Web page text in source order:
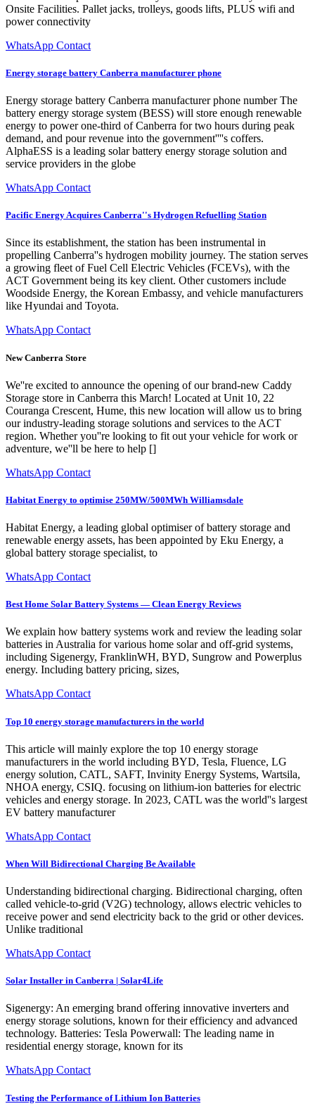
Onsite Facilities. Pallet jacks, trolleys, goods lifts, PLUS wifi and
power connectivity
WhatsApp Contact
Energy storage battery Canberra manufacturer phone
Energy storage battery Canberra manufacturer phone number The
battery energy storage system (BESS) will store enough renewable
energy to power one-third of Canberra for two hours during peak
demand, and pour revenue into the government''''s coffers.
AlphaESS is a leading solar battery energy storage solution and
service providers in the globe
WhatsApp Contact
Pacific Energy Acquires Canberra''s Hydrogen Refuelling Station
Since its establishment, the station has been instrumental in
propelling Canberra''s hydrogen mobility journey. The station serves
a growing fleet of Fuel Cell Electric Vehicles (FCEVs), with the
ACT Government being its key client. Other customers include
Woodside Energy, the Korean Embassy, and vehicle manufacturers
like Hyundai and Toyota.
WhatsApp Contact
New Canberra Store
We''re excited to announce the opening of our brand-new Caddy
Storage store in Canberra this March! Located at Unit 10, 22
Couranga Crescent, Hume, this new location will allow us to bring
our industry-leading storage solutions and services to the ACT
region. Whether you''re looking to fit out your vehicle for work or
adventure, we''ll be here to help []
WhatsApp Contact
Habitat Energy to optimise 250MW/500MWh Williamsdale
Habitat Energy, a leading global optimiser of battery storage and
renewable energy assets, has been appointed by Eku Energy, a
global battery storage specialist, to
WhatsApp Contact
Best Home Solar Battery Systems — Clean Energy Reviews
We explain how battery systems work and review the leading solar
batteries in Australia for various home solar and off-grid systems,
including Sigenergy, FranklinWH, BYD, Sungrow and Powerplus
energy. Including battery pricing, sizes,
WhatsApp Contact
Top 10 energy storage manufacturers in the world
This article will mainly explore the top 10 energy storage
manufacturers in the world including BYD, Tesla, Fluence, LG
energy solution, CATL, SAFT, Invinity Energy Systems, Wartsila,
NHOA energy, CSIQ. focusing on lithium-ion batteries for electric
vehicles and energy storage. In 2023, CATL was the world''s largest
EV battery manufacturer
WhatsApp Contact
When Will Bidirectional Charging Be Available
Understanding bidirectional charging. Bidirectional charging, often
called vehicle-to-grid (V2G) technology, allows electric vehicles to
receive power and send electricity back to the grid or other devices.
Unlike traditional
WhatsApp Contact
Solar Installer in Canberra | Solar4Life
Sigenergy: An emerging brand offering innovative inverters and
energy storage solutions, known for their efficiency and advanced
technology. Batteries: Tesla Powerwall: The leading name in
residential energy storage, known for its
WhatsApp Contact
Testing the Performance of Lithium Ion Batteries